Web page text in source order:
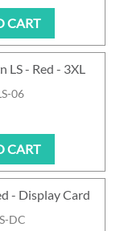
CART
06
LS - Red - 3XL
CART
DC
- Display Card